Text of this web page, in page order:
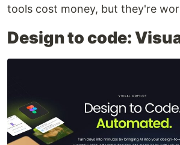
tools cost money, but they're
Design to code: